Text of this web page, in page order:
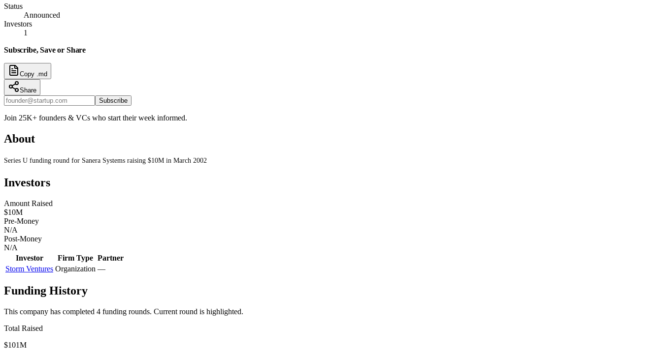
Status
Announced
Investors
1
Subscribe, Save or Share
Copy .md
Share
Subscribe
Join 25K+ founders & VCs who start their week informed.
About
Series U funding round for Sanera Systems raising $10M in March 2002
Investors
Amount Raised
$10M
Pre-Money
N/A
Post-Money
N/A
Investor
Firm Type Partner
Storm Ventures Organization —
Funding History
This company has completed 4 funding rounds. Current round is highlighted.
Total Raised
$101M